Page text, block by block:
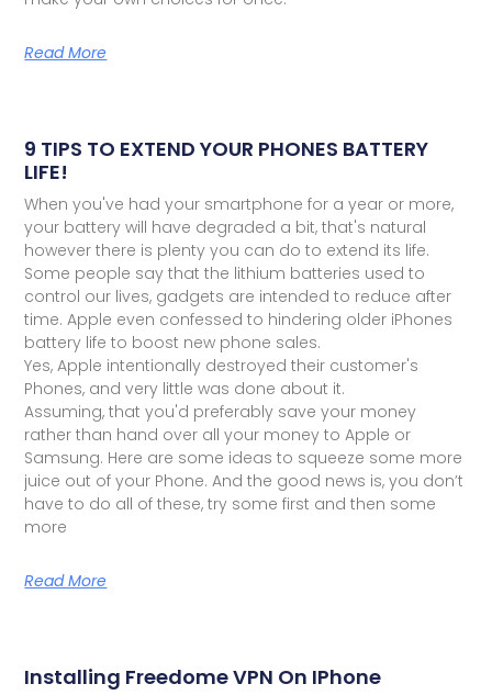
Read More
9 TIPS TO EXTEND YOUR PHONES BATTERY
LIFE!
When you've had your smartphone for a year or more,
your battery will have degraded a bit, that's natural
however there is plenty you can do to extend its life.
Some people say that the lithium batteries used to
control our lives, gadgets are intended to reduce after
time. Apple even confessed to hindering older iPhones
battery life to boost new phone sales.
Yes, Apple intentionally destroyed their customer's
Phones, and very little was done about it.
Assuming, that you'd preferably save your money
rather than hand over all your money to Apple or
Samsung. Here are some ideas to squeeze some more
juice out of your Phone. And the good news is, you don’t
have to do all of these, try some first and then some
more
Read More
Installing Freedome VPN On IPhone